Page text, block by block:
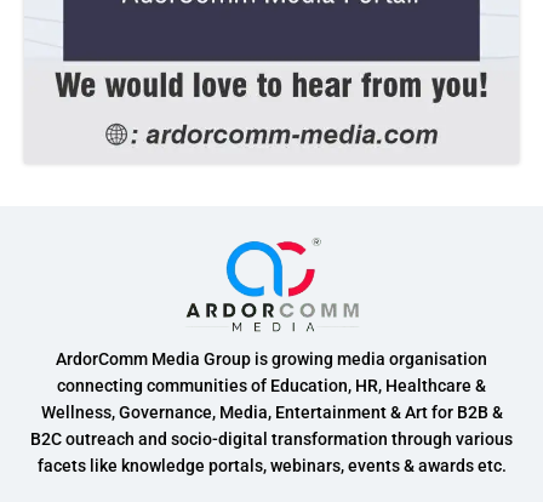
ArdorComm Media Group is growing media organisation
connecting communities of Education, HR, Healthcare &
Wellness, Governance, Media, Entertainment & Art for B2B &
B2C outreach and socio-digital transformation through various
facets like knowledge portals, webinars, events & awards etc.